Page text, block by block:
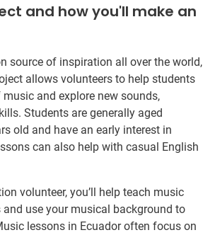
and how you'll make an
source of inspiration all over the world,
allows volunteers to help students
and explore new sounds,
Students are generally aged
old and have an early interest in
can also help with casual English
volunteer, you’ll help teach music
use your musical background to
lessons in Ecuador often focus on